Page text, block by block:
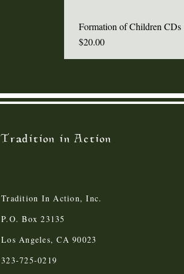
Formation of Children CDs
Price
$20.00
Tradition in Action
Tradition In Action, Inc.
P.O. Box 23135
Los Angeles, CA 90023
323-725-0219